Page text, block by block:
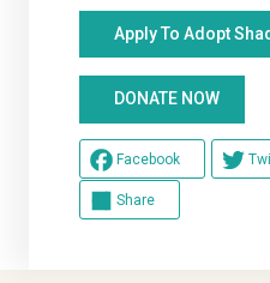
Apply To Adopt
DONATE NOW
Facebook
Share